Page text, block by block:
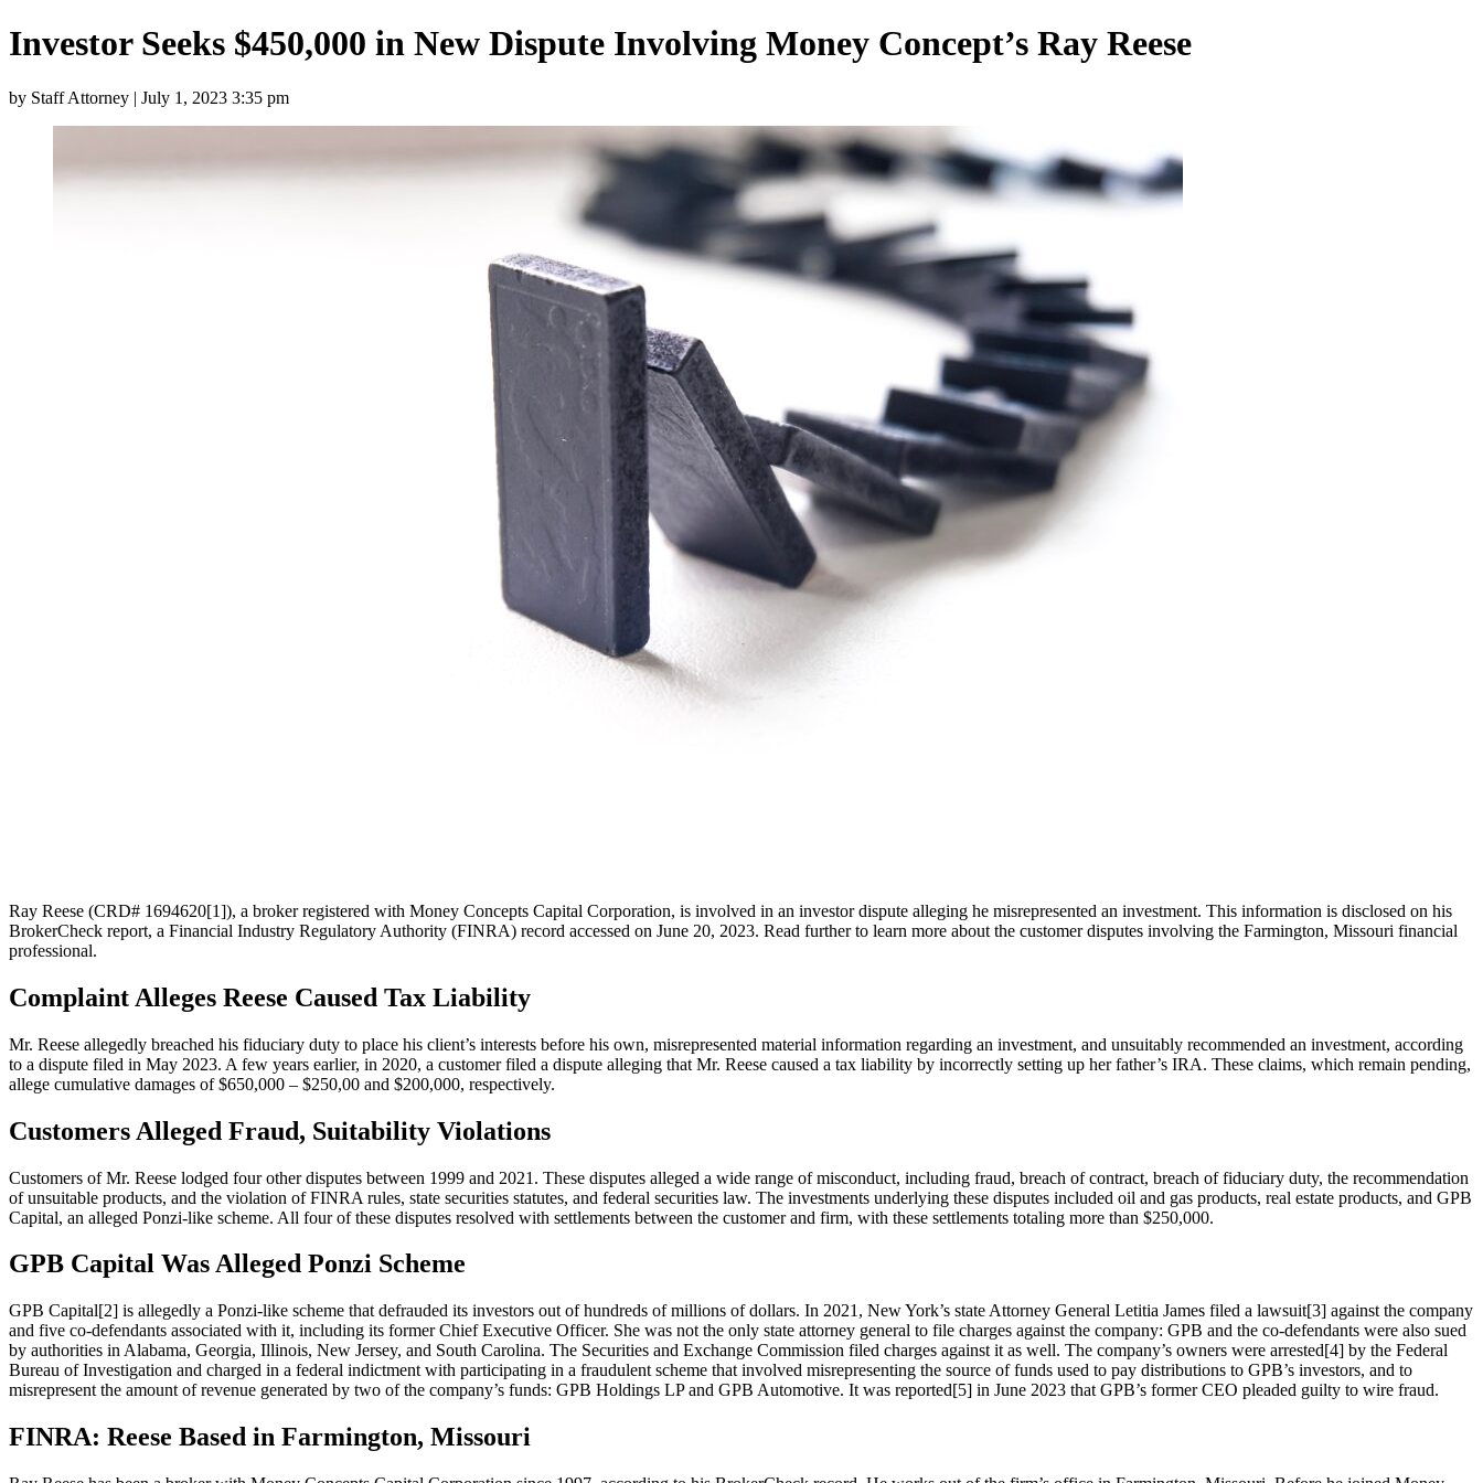
Investor Seeks $450,000 in New Dispute Involving Money Concept’s Ray Reese
by Staff Attorney | July 1, 2023 3:35 pm
Ray Reese (CRD# 1694620[1]), a broker registered with Money Concepts Capital Corporation, is involved in an investor dispute alleging he misrepresented an investment. This information is disclosed on his
BrokerCheck report, a Financial Industry Regulatory Authority (FINRA) record accessed on June 20, 2023. Read further to learn more about the customer disputes involving the Farmington, Missouri financial
professional.
Complaint Alleges Reese Caused Tax Liability
Mr. Reese allegedly breached his fiduciary duty to place his client’s interests before his own, misrepresented material information regarding an investment, and unsuitably recommended an investment, according
to a dispute filed in May 2023. A few years earlier, in 2020, a customer filed a dispute alleging that Mr. Reese caused a tax liability by incorrectly setting up her father’s IRA. These claims, which remain pending,
allege cumulative damages of $650,000 – $250,00 and $200,000, respectively.
Customers Alleged Fraud, Suitability Violations
Customers of Mr. Reese lodged four other disputes between 1999 and 2021. These disputes alleged a wide range of misconduct, including fraud, breach of contract, breach of fiduciary duty, the recommendation
of unsuitable products, and the violation of FINRA rules, state securities statutes, and federal securities law. The investments underlying these disputes included oil and gas products, real estate products, and GPB
Capital, an alleged Ponzi-like scheme. All four of these disputes resolved with settlements between the customer and firm, with these settlements totaling more than $250,000.
GPB Capital Was Alleged Ponzi Scheme
GPB Capital[2] is allegedly a Ponzi-like scheme that defrauded its investors out of hundreds of millions of dollars. In 2021, New York’s state Attorney General Letitia James filed a lawsuit[3] against the company
and five co-defendants associated with it, including its former Chief Executive Officer. She was not the only state attorney general to file charges against the company: GPB and the co-defendants were also sued
by authorities in Alabama, Georgia, Illinois, New Jersey, and South Carolina. The Securities and Exchange Commission filed charges against it as well. The company’s owners were arrested[4] by the Federal
Bureau of Investigation and charged in a federal indictment with participating in a fraudulent scheme that involved misrepresenting the source of funds used to pay distributions to GPB’s investors, and to
misrepresent the amount of revenue generated by two of the company’s funds: GPB Holdings LP and GPB Automotive. It was reported[5] in June 2023 that GPB’s former CEO pleaded guilty to wire fraud.
FINRA: Reese Based in Farmington, Missouri